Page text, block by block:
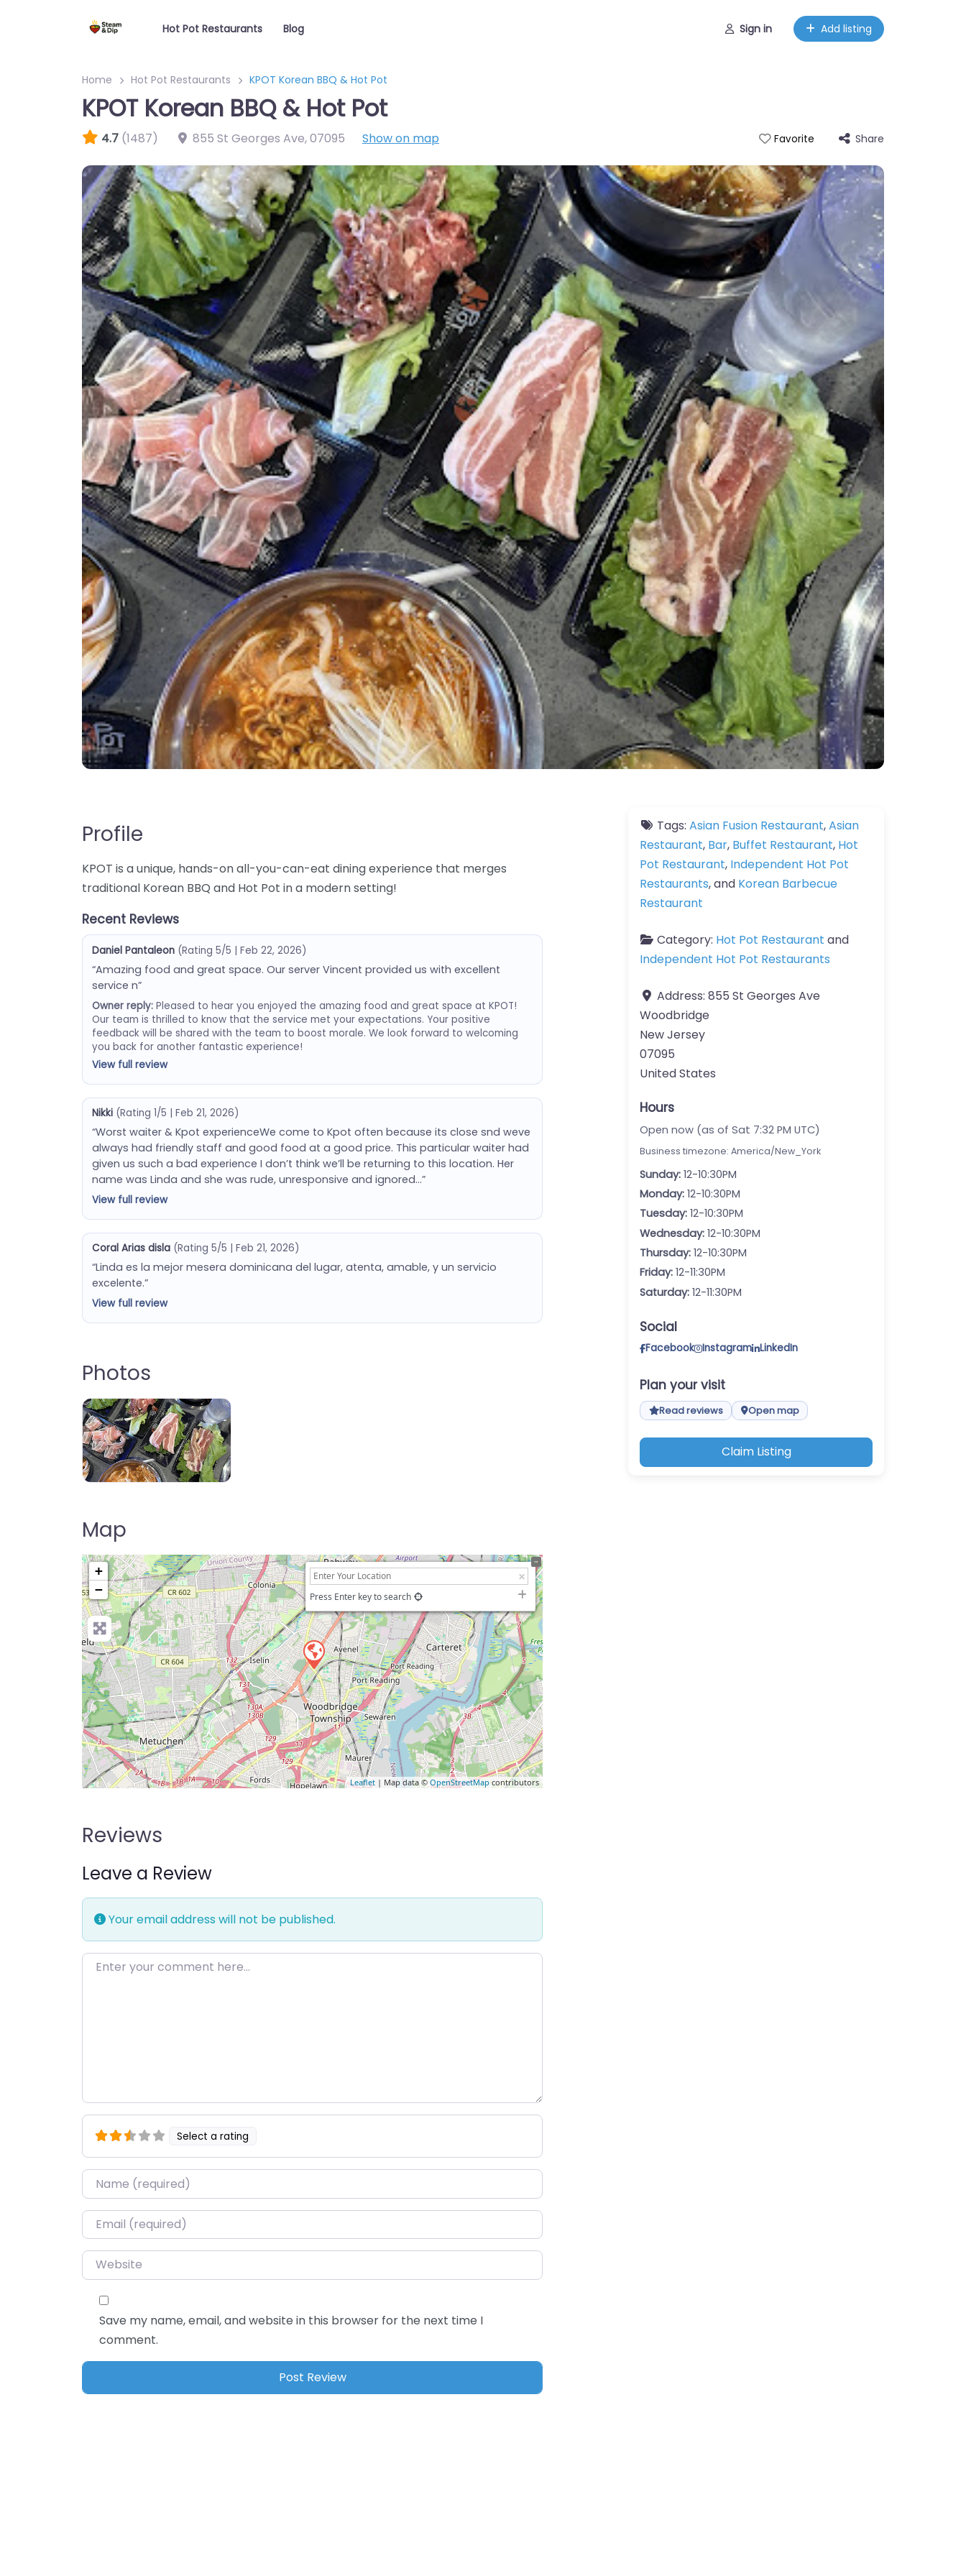
Hot Pot Restaurants Blog Sign in Add listing
Home Hot Pot Restaurants KPOT Korean BBQ & Hot Pot
KPOT Korean BBQ & Hot Pot
4.7 (1487) 855 St Georges Ave,07095 Show on map Favorite Share
Profile
KPOT is a unique, hands-on all-you-can-eat dining experience that merges
traditional Korean BBQ and Hot Pot in a modern setting!
Recent Reviews
Daniel Pantaleon (Rating 5/5 | Feb 22, 2026)
“Amazing food and great space. Our server Vincent provided us with excellent
service n”
Owner reply:Pleased to hear you enjoyed the amazing food and great space at KPOT!
Our team is thrilled to know that the service met your expectations. Your positive
feedback will be shared with the team to boost morale. We look forward to welcoming
you back for another fantastic experience!
View full review
Nikki (Rating 1/5 | Feb 21, 2026)
“Worst waiter & Kpot experienceWe come to Kpot often because its close snd weve
always had friendly staff and good food at a good price. This particular waiter had
given us such a bad experience I don’t think we’ll be returning to this location. Her
name was Linda and she was rude, unresponsive and ignored…”
View full review
Coral Arias disla (Rating 5/5 | Feb 21, 2026)
“Linda es la mejor mesera dominicana del lugar, atenta, amable, y un servicio
excelente.”
View full review
Photos
Map
+
−
Press Enter key to search
Leaflet | Map data ©OpenStreetMap contributors
Reviews
Leave a Review
Your email address will not be published.
Enter your comment here…
Select a rating
Name*
Email*
Website
Save my name, email, and website in this browser for the next time I
comment.
Tags: Asian Fusion Restaurant,Asian
Restaurant, Bar, Buffet Restaurant, Hot
Pot Restaurant, Independent Hot Pot
Restaurants, and Korean Barbecue
Restaurant
Category: Hot Pot Restaurant and
Independent Hot Pot Restaurants
Address: 855 St Georges Ave
Woodbridge
New Jersey
07095
United States
Hours
Open now (as of Sat 7:32 PM UTC)
Business timezone: America/New_York
Sunday: 12-10:30PM
Monday: 12-10:30PM
Tuesday: 12-10:30PM
Wednesday: 12-10:30PM
Thursday: 12-10:30PM
Friday: 12-11:30PM
Saturday: 12-11:30PM
Social
Facebook Instagram LinkedIn
Plan your visit
Read reviews Open map
Claim Listing